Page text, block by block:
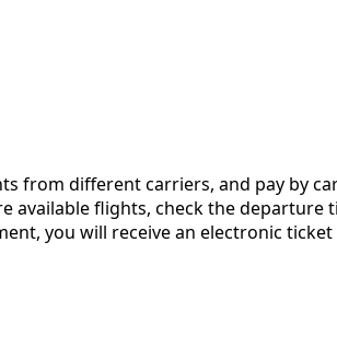
from different carriers, and pay by
available flights, check the
you will receive an electronic